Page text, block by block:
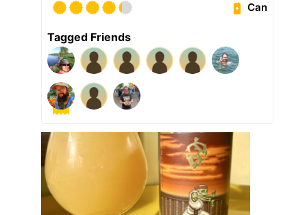
Can
Tagged Friends